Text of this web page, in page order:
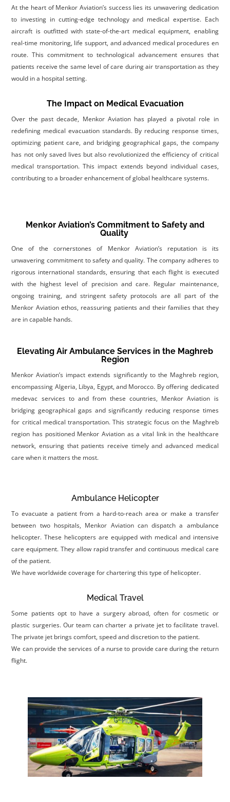
At the heart of Menkor Aviation’s success lies its unwavering dedication
to investing in cutting-edge technology and medical expertise. Each
aircraft is outfitted with state-of-the-art medical equipment, enabling
real-time monitoring, life support, and advanced medical procedures en
route. This commitment to technological advancement ensures that
patients receive the same level of care during air transportation as they
would in a hospital setting.
The Impact on Medical Evacuation
Over the past decade, Menkor Aviation has played a pivotal role in
redefining medical evacuation standards. By reducing response times,
optimizing patient care, and bridging geographical gaps, the company
has not only saved lives but also revolutionized the efficiency of critical
medical transportation. This impact extends beyond individual cases,
contributing to a broader enhancement of global healthcare systems.
Menkor Aviation’s Commitment to Safety and
Quality
One of the cornerstones of Menkor Aviation’s reputation is its
unwavering commitment to safety and quality. The company adheres to
rigorous international standards, ensuring that each flight is executed
with the highest level of precision and care. Regular maintenance,
ongoing training, and stringent safety protocols are all part of the
Menkor Aviation ethos, reassuring patients and their families that they
are in capable hands.
Elevating Air Ambulance Services in the Maghreb
Region
Menkor Aviation’s impact extends significantly to the Maghreb region,
encompassing Algeria, Libya, Egypt, and Morocco. By offering dedicated
medevac services to and from these countries, Menkor Aviation is
bridging geographical gaps and significantly reducing response times
for critical medical transportation. This strategic focus on the Maghreb
region has positioned Menkor Aviation as a vital link in the healthcare
network, ensuring that patients receive timely and advanced medical
care when it matters the most.
Ambulance Helicopter
To evacuate a patient from a hard-to-reach area or make a transfer
between two hospitals, Menkor Aviation can dispatch a ambulance
helicopter. These helicopters are equipped with medical and intensive
care equipment. They allow rapid transfer and continuous medical care
of the patient.
We have worldwide coverage for chartering this type of helicopter.
Medical Travel
Some patients opt to have a surgery abroad, often for cosmetic or
plastic surgeries. Our team can charter a private jet to facilitate travel.
The private jet brings comfort, speed and discretion to the patient.
We can provide the services of a nurse to provide care during the return
flight.